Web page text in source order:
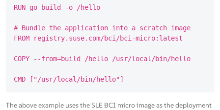
RUN go build -o /hello
# Bundle the application into a scratch image
FROM registry.suse.com/bci/bci-micro:latest
COPY --from=build /hello /usr/local/bin/hello
The above example uses the SLE BCI micro image as the deployment